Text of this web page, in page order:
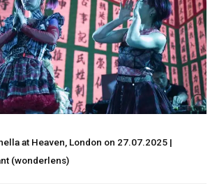
at Heaven, London on 27.07.2025 |
(wonderlens)